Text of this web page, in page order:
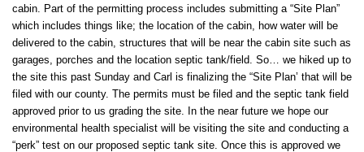
cabin. Part of the permitting process includes submitting a “Site Plan”
which includes things like; the location of the cabin, how water will be
delivered to the cabin, structures that will be near the cabin site such as
garages, porches and the location septic tank/field. So… we hiked up to
the site this past Sunday and Carl is finalizing the “Site Plan’ that will be
filed with our county. The permits must be filed and the septic tank field
approved prior to us grading the site. In the near future we hope our
environmental health specialist will be visiting the site and conducting a
“perk” test on our proposed septic tank site. Once this is approved we